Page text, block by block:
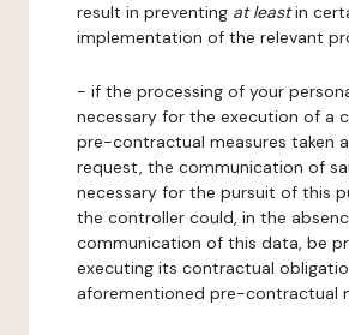
result in preventing at leastin
implementation of the relevant
- if the processing of your
necessary for the execution of a
pre-contractual measures taken
request, the communication of
necessary for the pursuit of this
the controller could, in the
communication of this data, be
executing its contractual
aforementioned pre-contractual